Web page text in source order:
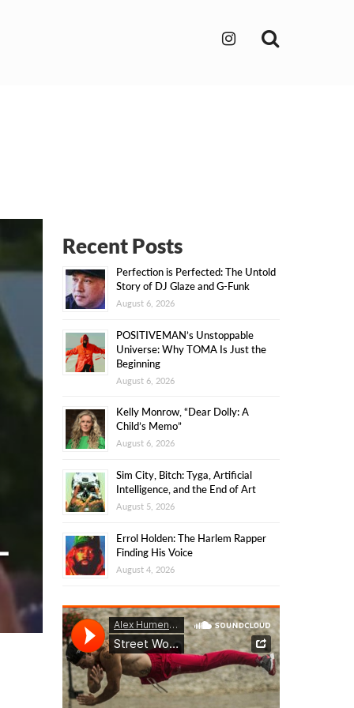
Recent Posts
Perfection is Perfected: The Untold
Story of DJ Glaze and G-Funk
August 6, 2026
POSITIVEMAN’s Unstoppable
Universe: Why TOMA Is Just the
Beginning
August 6, 2026
Kelly Monrow, “Dear Dolly: A
Child’s Memo”
August 6, 2026
Sim City, Bitch: Tyga, Artificial
Intelligence, and the End of Art
August 5, 2026
Errol Holden: The Harlem Rapper
Finding His Voice
August 4, 2026